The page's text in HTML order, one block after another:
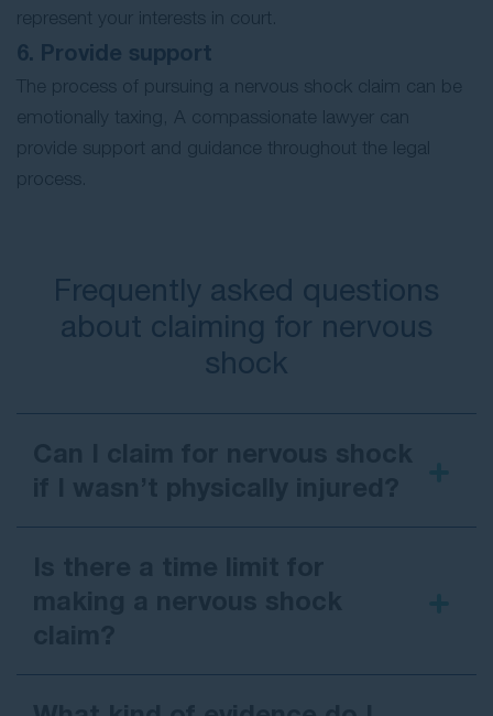
represent your interests in court.
6. Provide support
The process of pursuing a nervous shock claim can be
emotionally taxing, A compassionate lawyer can
provide support and guidance throughout the legal
process.
Frequently asked questions
about claiming for nervous
shock